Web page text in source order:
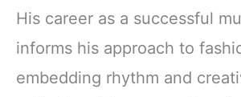
His career as a successful
informs his approach to
embedding rhythm and